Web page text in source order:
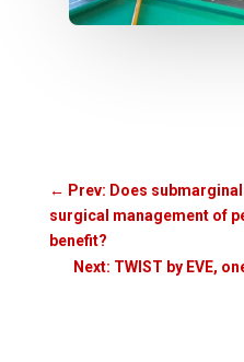
← Prev: Does
surgical management of
benefit?
Next: TWIST by EVE,